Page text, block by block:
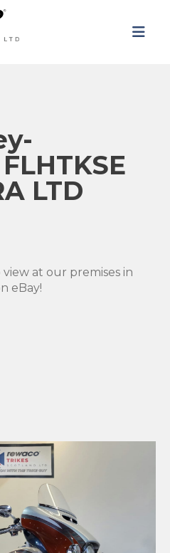
LTD
at our premises in
eBay!